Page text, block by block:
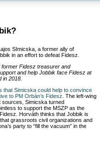
SImicska, a former ally of
in an effort to defeat Fidesz.
former Fidesz treasurer and
and help Jobbik face Fidesz at
in 2018.
that Simicska could help to convince
to PM Orbán’s Fidesz . The left-wing
sources, Simicska turned
to support the MSZP as the
Horváth thinks that Jobbik is
grassroots civil organizations and
party to “fill the vacuum” in the